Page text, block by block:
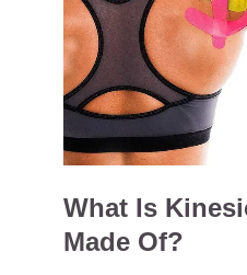
What Is
Made Of?